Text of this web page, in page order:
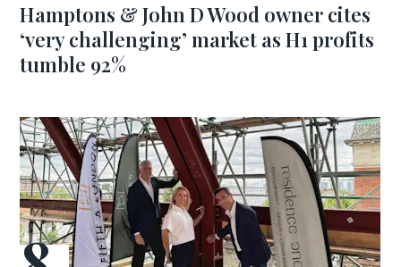
Hamptons & John D Wood owner cites
‘very challenging’ market as H1 profits
tumble 92%